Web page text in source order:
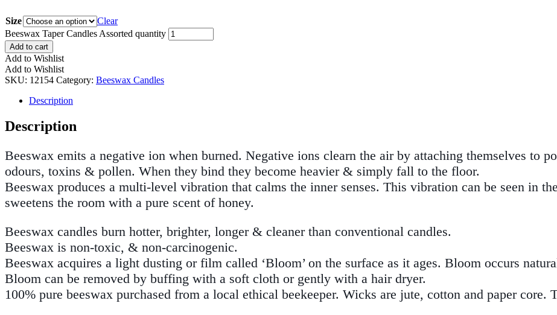
Size
Clear
Beeswax Taper Candles Assorted quantity
Add to cart
Add to Wishlist
Add to Wishlist
SKU: 12154 Category: Beeswax Candles
Description
Description
Beeswax emits a negative ion when burned. Negative ions clearn the air by attaching themselves to
odours, toxins & pollen. When they bind they become heavier & simply fall to the floor.
Beeswax produces a multi-level vibration that calms the inner senses. This vibration can be seen in
sweetens the room with a pure scent of honey.
Beeswax candles burn hotter, brighter, longer & cleaner than conventional candles.
Beeswax is non-toxic, & non-carcinogenic.
Beeswax acquires a light dusting or film called ‘Bloom’ on the surface as it ages. Bloom occurs
Bloom can be removed by buffing with a soft cloth or gently with a hair dryer.
100% pure beeswax purchased from a local ethical beekeeper. Wicks are jute, cotton and paper core.